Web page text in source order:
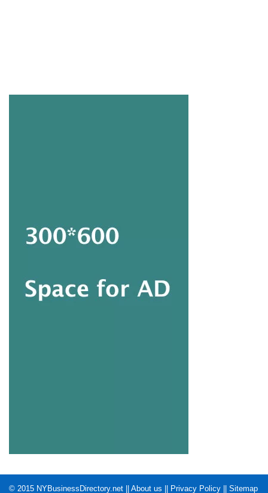
© 2015 NYBusinessDirectory.net About us Privacy Policy Sitemap